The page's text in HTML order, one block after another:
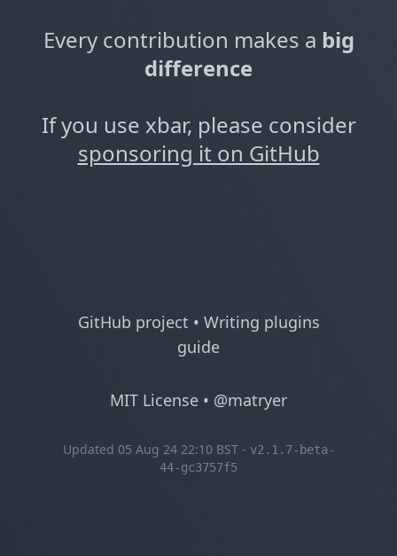
Every contribution makes a big
difference
If you use xbar, please consider
sponsoring it on GitHub
GitHub project • Writing plugins
guide
MIT License • @matryer
Updated 05 Aug 24 22:10 BST - v2.1.7-beta-
44-gc3757f5